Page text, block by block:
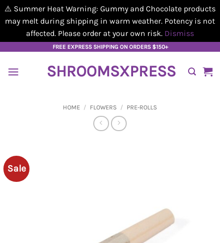
⚠️ Summer Heat Warning: Gummy and Chocolate products
may melt during shipping in warm weather. Potency is not
affected. Please order at your own risk. Dismiss
content
FREE EXPRESS SHIPPING ON ORDERS $150+
SHROOMSXPRESS
HOME / FLOWERS / PRE-ROLLS
Sale